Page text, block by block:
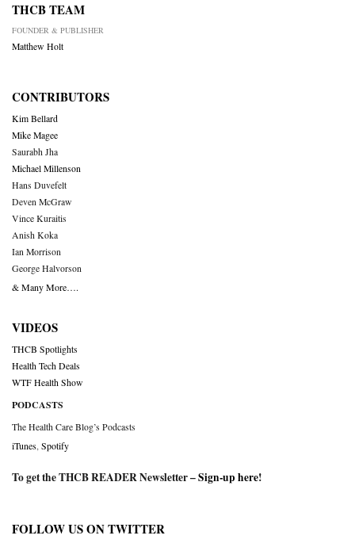
THCB TEAM
FOUNDER & PUBLISHER
Matthew Holt
CONTRIBUTORS
Kim Bellard
Mike Magee
Saurabh Jha
Michael Millenson
Hans Duvefelt
Deven McGraw
Vince Kuraitis
Anish Koka
Ian Morrison
George Halvorson
& Many More….
VIDEOS
THCB Spotlights
Health Tech Deals
WTF Health Show
PODCASTS
The Health Care Blog’s Podcasts
iTunes Spotify
To get the THCB READER Newsletter –Sign-up here!
FOLLOW US ON TWITTER